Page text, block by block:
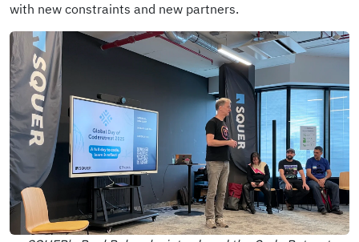
with new constraints and new partners.